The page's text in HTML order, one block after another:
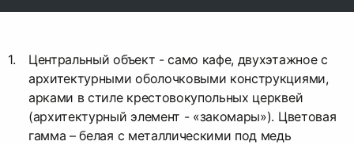
Центральный объект - само кафе, двухэтажное с
архитектурными оболочковыми конструкциями,
арками в стиле крестовокупольных церквей
(архитектурный элемент - «закомары»). Цветовая
гамма – белая с металлическими под медь